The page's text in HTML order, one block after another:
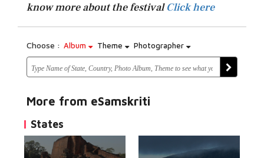
know more about the festivalClick here
Choose : Album Theme Photographer
More from eSamskriti
States